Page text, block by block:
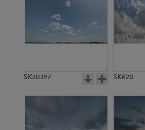
SK20397 SK620